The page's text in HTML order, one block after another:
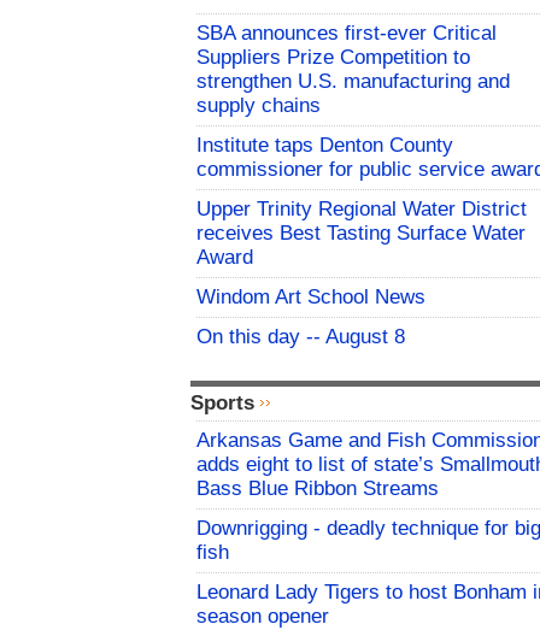
SBA announces first-ever Critical
Suppliers Prize Competition to
strengthen U.S. manufacturing and
supply chains
Institute taps Denton County
commissioner for public service
Upper Trinity Regional Water District
receives Best Tasting Surface Water
Award
Windom Art School News
On this day -- August 8
Sports
Arkansas Game and Fish
adds eight to list of state’s
Bass Blue Ribbon Streams
Downrigging - deadly technique for big
fish
Leonard Lady Tigers to host Bonham
season opener